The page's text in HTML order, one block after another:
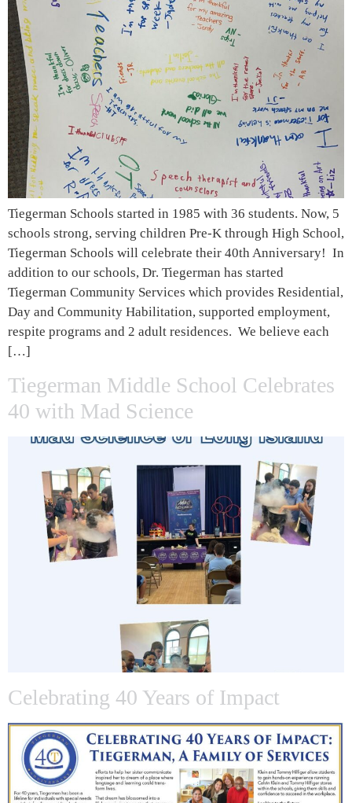
Tiegerman Schools started in 1985 with 36 students. Now, 5
schools strong, serving children Pre-K through High School,
Tiegerman Schools will celebrate their 40th Anniversary! In
addition to our schools, Dr. Tiegerman has started
Tiegerman Community Services which provides Residential,
Day and Community Habilitation, supported employment,
respite programs and 2 adult residences. We believe each
[…]
Tiegerman Middle School Celebrates
40 with Mad Science
Celebrating 40 Years of Impact